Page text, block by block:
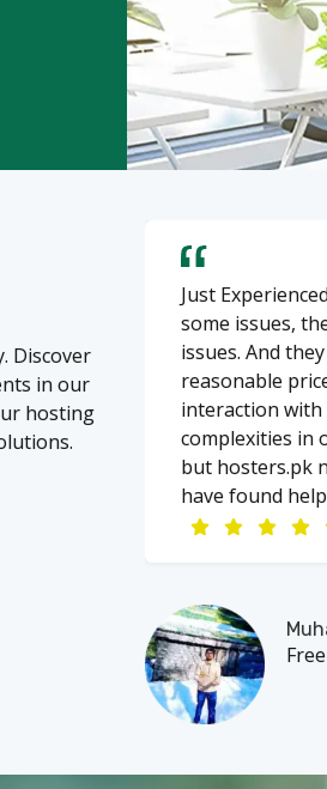
Discover
in our
hosting
Just
some issues,
issues. And
reasonable
interaction with
complexities in
but hosters.pk
have found